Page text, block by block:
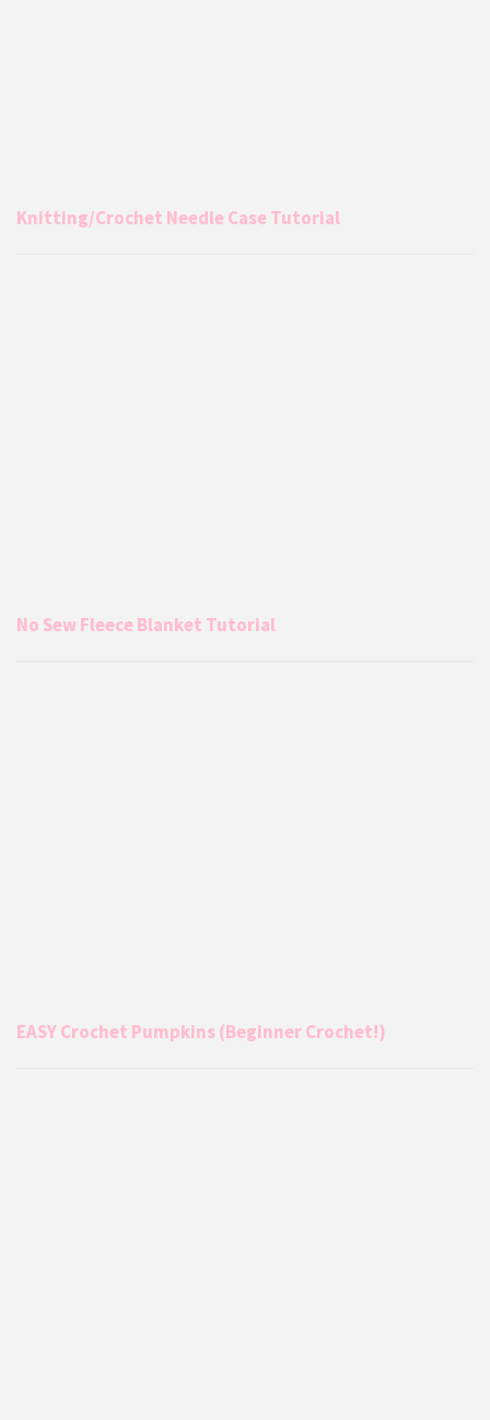
Knitting/Crochet Needle Case Tutorial
No Sew Fleece Blanket Tutorial
EASY Crochet Pumpkins (Beginner Crochet!)